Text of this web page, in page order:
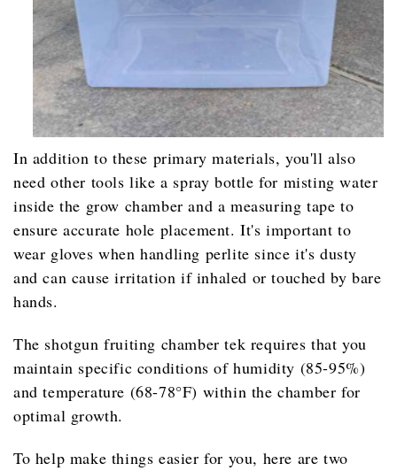
In addition to these primary materials, you'll also
need other tools like a spray bottle for misting water
inside the grow chamber and a measuring tape to
ensure accurate hole placement. It's important to
wear gloves when handling perlite since it's dusty
and can cause irritation if inhaled or touched by bare
hands.
The shotgun fruiting chamber tek requires that you
maintain specific conditions of humidity (85-95%)
and temperature (68-78°F) within the chamber for
optimal growth.
To help make things easier for you, here are two